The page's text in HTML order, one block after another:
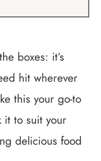
boxes: it’s
hit wherever
this your go-to
it to suit your
delicious food